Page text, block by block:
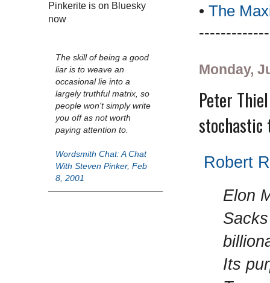
• The
Monday,
Peter
stochastic
Robert
Elon
Its
Pinkerite is on Bluesky
now
The skill of being a good
liar is to weave an
occasional lie into a
largely truthful matrix, so
people won't simply write
you off as not worth
paying attention to.
Wordsmith Chat: A Chat
With Steven Pinker, Feb
8, 2001